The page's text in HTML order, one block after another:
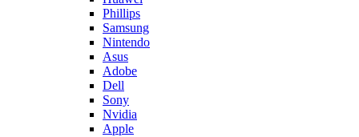
Phillips
Samsung
Nintendo
Asus
Adobe
Dell
Sony
Nvidia
Apple